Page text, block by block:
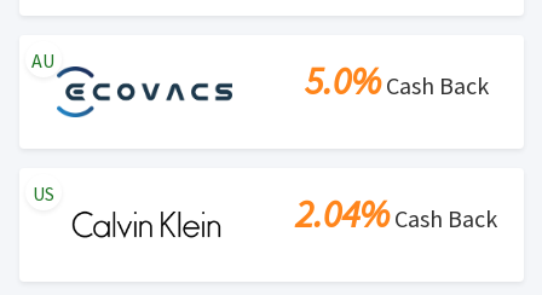
5.0%Cash Back
AU
2.04%Cash Back
US